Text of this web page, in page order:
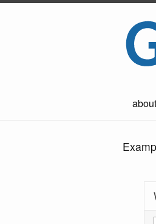
about